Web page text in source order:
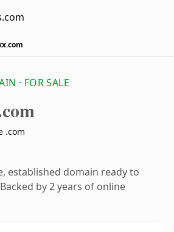
· FOR SALE
.com
established domain ready to
by 2 years of online